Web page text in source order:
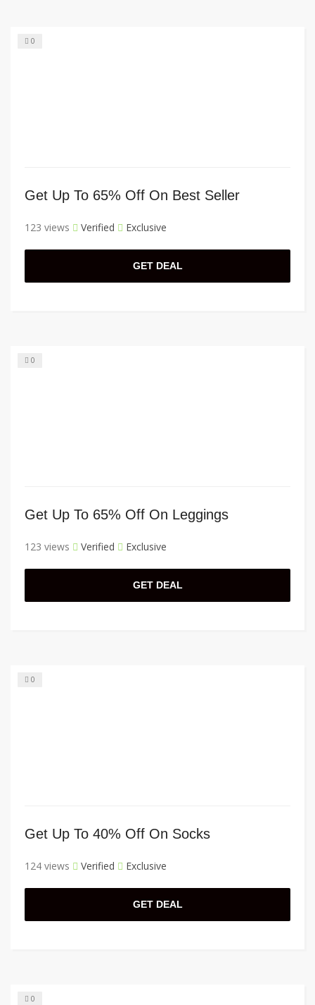
0
Get Up To 65% Off On Best Seller
123 views Verified Exclusive
GET DEAL
0
Get Up To 65% Off On Leggings
123 views Verified Exclusive
GET DEAL
0
Get Up To 40% Off On Socks
124 views Verified Exclusive
GET DEAL
0